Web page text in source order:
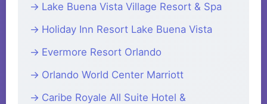
Lake Buena Vista Village Resort & Spa
Holiday Inn Resort Lake Buena Vista
Evermore Resort Orlando
Orlando World Center Marriott
Caribe Royale All Suite Hotel &